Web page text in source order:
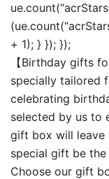
+ 1); } }); });
【Birthday gifts
specially tailored
celebrating
selected by us to
gift box will leave
special gift be
Choose our gift